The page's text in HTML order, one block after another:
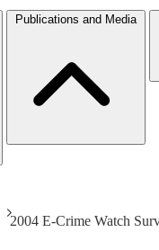
Publications and Media
2004 E-Crime Watch